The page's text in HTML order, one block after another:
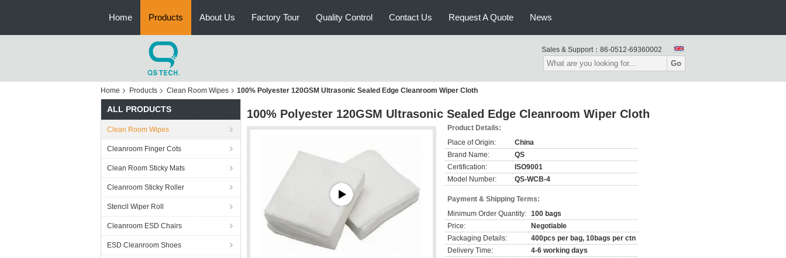
Home Products About Us Factory Tour Quality Control Contact Us Request A Quote News
Sales & Support： 86-0512-69360002
Go
Home Products Clean Room Wipes 100% Polyester 120GSM Ultrasonic Sealed Edge Cleanroom Wiper Cloth
ALL PRODUCTS
Clean Room Wipes
Cleanroom Finger Cots
Clean Room Sticky Mats
Cleanroom Sticky Roller
Stencil Wiper Roll
Cleanroom ESD Chairs
ESD Cleanroom Shoes
100% Polyester 120GSM Ultrasonic Sealed Edge Cleanroom Wiper Cloth
Product Details:
Place of Origin:
China
Brand Name:
QS
Certification:
ISO9001
Model Number:
QS-WCB-4
Payment & Shipping Terms:
Minimum Order Quantity: 100 bags
Price:
Negotiable
Packaging Details:
400pcs per bag, 10bags per ctn
Delivery Time:
4-6 working days